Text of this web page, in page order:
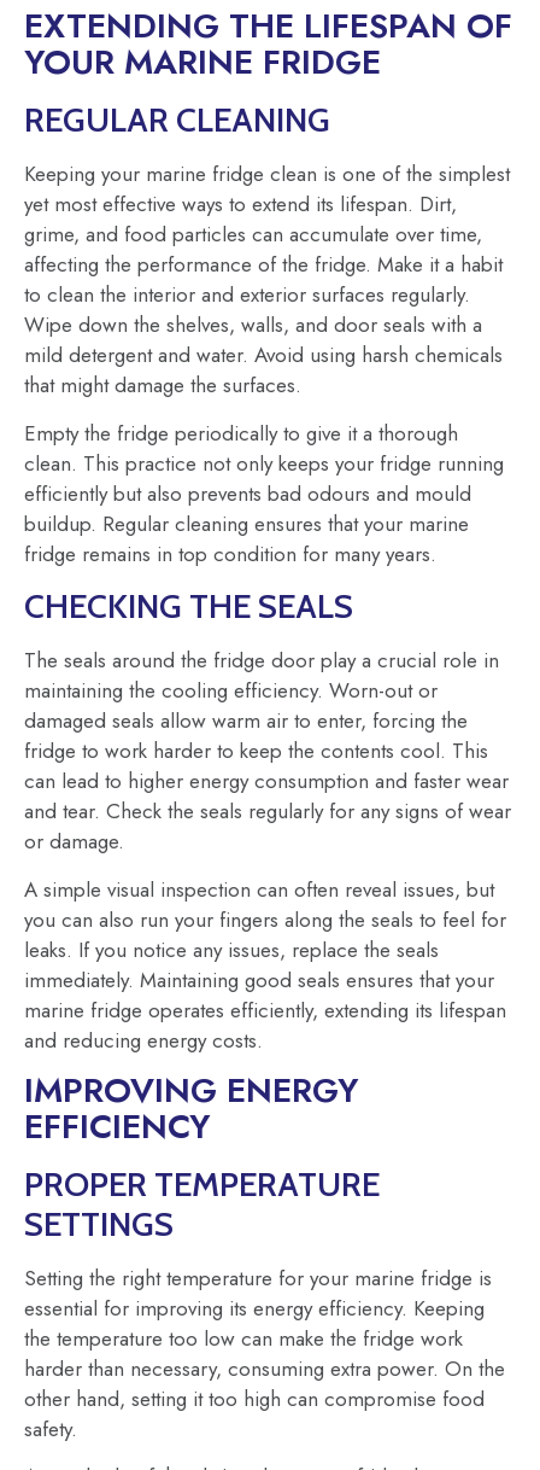
EXTENDING THE LIFESPAN OF
YOUR MARINE FRIDGE
REGULAR CLEANING
Keeping your marine fridge clean is one of the simplest
yet most effective ways to extend its lifespan. Dirt,
grime, and food particles can accumulate over time,
affecting the performance of the fridge. Make it a habit
to clean the interior and exterior surfaces regularly.
Wipe down the shelves, walls, and door seals with a
mild detergent and water. Avoid using harsh chemicals
that might damage the surfaces.
Empty the fridge periodically to give it a thorough
clean. This practice not only keeps your fridge running
efficiently but also prevents bad odours and mould
buildup. Regular cleaning ensures that your marine
fridge remains in top condition for many years.
CHECKING THE SEALS
The seals around the fridge door play a crucial role in
maintaining the cooling efficiency. Worn-out or
damaged seals allow warm air to enter, forcing the
fridge to work harder to keep the contents cool. This
can lead to higher energy consumption and faster wear
and tear. Check the seals regularly for any signs of wear
or damage.
A simple visual inspection can often reveal issues, but
you can also run your fingers along the seals to feel for
leaks. If you notice any issues, replace the seals
immediately. Maintaining good seals ensures that your
marine fridge operates efficiently, extending its lifespan
and reducing energy costs.
IMPROVING ENERGY
EFFICIENCY
PROPER TEMPERATURE
SETTINGS
Setting the right temperature for your marine fridge is
essential for improving its energy efficiency. Keeping
the temperature too low can make the fridge work
harder than necessary, consuming extra power. On the
other hand, setting it too high can compromise food
safety.